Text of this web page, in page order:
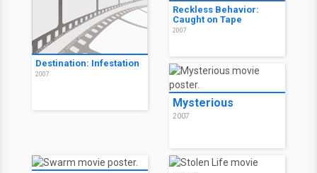
Destination: Infestation
2007
Reckless Behavior:
Caught on Tape
2007
Mysterious
2007